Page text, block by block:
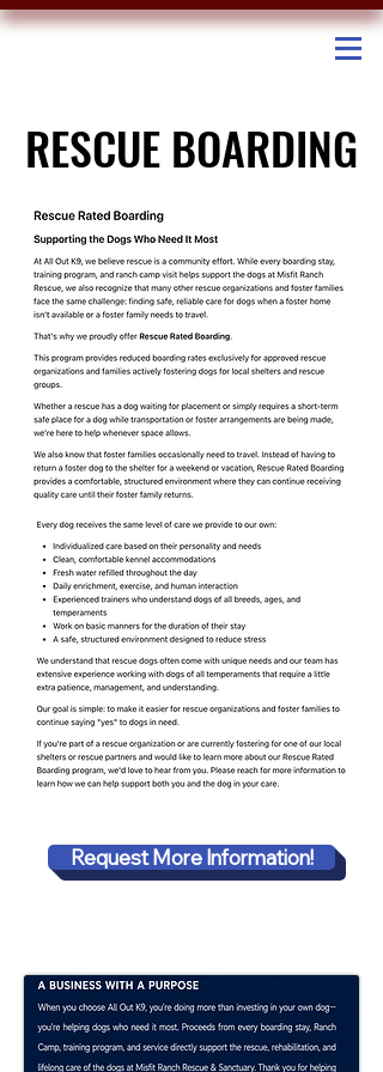
RESCUE BOARDING
RESCUE BOARDING
Request More Information!